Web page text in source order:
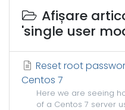
Afișare
'single user
Reset root
Centos 7
Here we are seeing
of a Centos 7 server